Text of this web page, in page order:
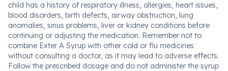
child has a history of respiratory illness, allergies, heart issues,
blood disorders, birth defects, airway obstruction, lung
anomalies, sinus problems, liver or kidney conditions before
continuing or adjusting the medication. Remember not to
combine Exter A Syrup with other cold or flu medicines
without consulting a doctor, as it may lead to adverse effects.
Follow the prescribed dosage and do not administer the syrup